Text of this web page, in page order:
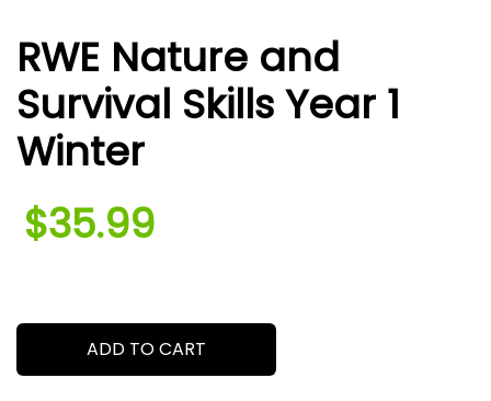
RWE Nature and
Survival Skills Year 1
Winter
$35.99
ADD TO CART